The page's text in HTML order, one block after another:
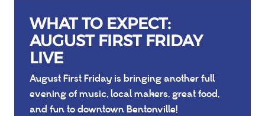
WHAT TO EXPECT:
AUGUST FIRST FRIDAY
LIVE
August First Friday is bringing another full
evening of music, local makers, great food,
and fun to downtown Bentonville!